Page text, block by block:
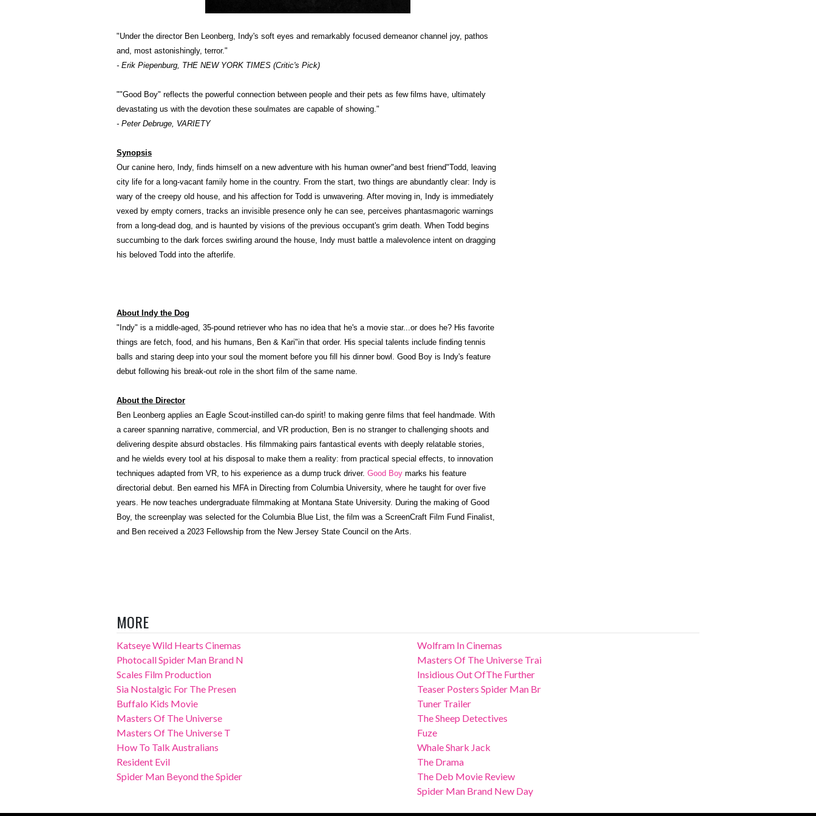
"Under the director Ben Leonberg, Indy's soft eyes and remarkably focused demeanor channel joy, pathos
and, most astonishingly, terror."
- Erik Piepenburg, THE NEW YORK TIMES (Critic's Pick)
""Good Boy" reflects the powerful connection between people and their pets as few films have, ultimately
devastating us with the devotion these soulmates are capable of showing."
- Peter Debruge, VARIETY
Synopsis
Our canine hero, Indy, finds himself on a new adventure with his human owner"and best friend"Todd, leaving
city life for a long-vacant family home in the country. From the start, two things are abundantly clear: Indy is
wary of the creepy old house, and his affection for Todd is unwavering. After moving in, Indy is immediately
vexed by empty corners, tracks an invisible presence only he can see, perceives phantasmagoric warnings
from a long-dead dog, and is haunted by visions of the previous occupant's grim death. When Todd begins
succumbing to the dark forces swirling around the house, Indy must battle a malevolence intent on dragging
his beloved Todd into the afterlife.
About Indy the Dog
"Indy" is a middle-aged, 35-pound retriever who has no idea that he's a movie star...or does he? His favorite
things are fetch, food, and his humans, Ben & Kari"in that order. His special talents include finding tennis
balls and staring deep into your soul the moment before you fill his dinner bowl. Good Boy is Indy's feature
debut following his break-out role in the short film of the same name.
About the Director
Ben Leonberg applies an Eagle Scout-instilled can-do spirit! to making genre films that feel handmade. With
a career spanning narrative, commercial, and VR production, Ben is no stranger to challenging shoots and
delivering despite absurd obstacles. His filmmaking pairs fantastical events with deeply relatable stories,
and he wields every tool at his disposal to make them a reality: from practical special effects, to innovation
techniques adapted from VR, to his experience as a dump truck driver. Good Boy marks his feature
directorial debut. Ben earned his MFA in Directing from Columbia University, where he taught for over five
years. He now teaches undergraduate filmmaking at Montana State University. During the making of Good
Boy, the screenplay was selected for the Columbia Blue List, the film was a ScreenCraft Film Fund Finalist,
and Ben received a 2023 Fellowship from the New Jersey State Council on the Arts.
MORE
Katseye Wild Hearts Cinemas
Photocall Spider Man Brand N
Scales Film Production
Sia Nostalgic For The Presen
Buffalo Kids Movie
Masters Of The Universe
Masters Of The Universe T
How To Talk Australians
Resident Evil
Spider Man Beyond the Spider
Wolfram In Cinemas
Masters Of The Universe Trai
Insidious Out OfThe Further
Teaser Posters Spider Man Br
Tuner Trailer
The Sheep Detectives
Fuze
Whale Shark Jack
The Drama
The Deb Movie Review
Spider Man Brand New Day